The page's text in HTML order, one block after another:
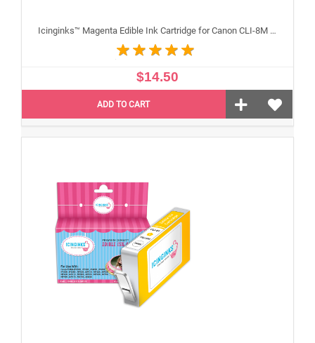
Icinginks™ Magenta Edible Ink Cartridge for Canon CLI-8M With Chip
$14.50
ADD TO CART